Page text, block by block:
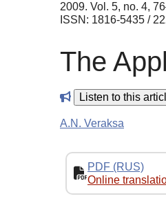
2009. Vol. 5, no. 4,
ISSN: 1816-5435 /
The
Listen to this
A.N. Veraksa
PDF (RUS)
Online